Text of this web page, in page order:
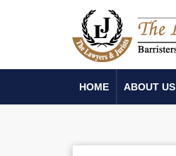
HOME ABOUT US